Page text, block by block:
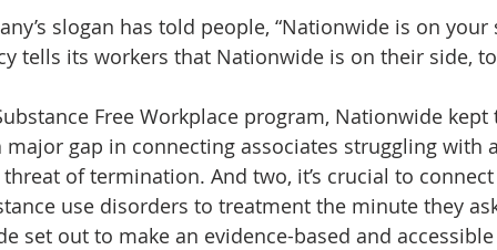
slogan has told people, “Nationwide is on your
tells its workers that Nationwide is on their side,
Free Workplace program, Nationwide
major gap in connecting associates struggling
of termination. And two, it’s crucial to
use disorders to treatment the minute they
set out to make an evidence-based and